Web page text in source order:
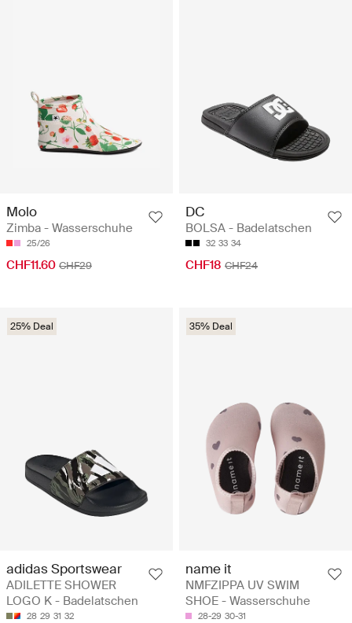
Molo
Zimba - Wasserschuhe
25/26
CHF11.60 CHF29
DC
BOLSA - Badelatschen
32 33 34
CHF18 CHF24
25% Deal
adidas Sportswear
ADILETTE SHOWER
LOGO K - Badelatschen
28 29 31 32
35% Deal
name it
NMFZIPPA UV SWIM
SHOE - Wasserschuhe
28-29 30-31